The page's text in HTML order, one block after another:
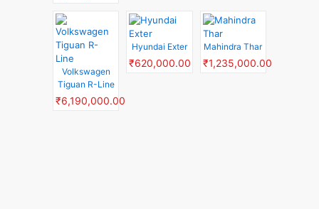
Volkswagen
Tiguan R-Line
₹6,190,000.00
Hyundai Exter
₹620,000.00
Mahindra Thar
₹1,235,000.00